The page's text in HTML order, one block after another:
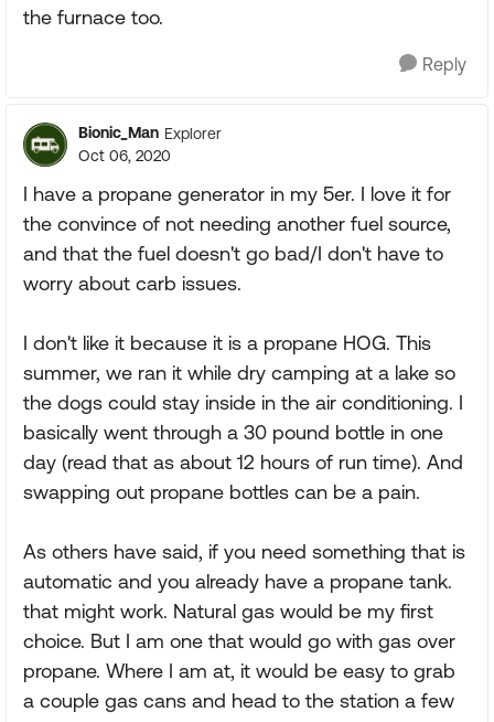
the furnace too.
Reply
Bionic_Man Explorer
Oct 06, 2020
I have a propane generator in my 5er. I love it for
the convince of not needing another fuel source,
and that the fuel doesn't go bad/I don't have to
worry about carb issues.
I don't like it because it is a propane HOG. This
summer, we ran it while dry camping at a lake so
the dogs could stay inside in the air conditioning. I
basically went through a 30 pound bottle in one
day (read that as about 12 hours of run time). And
swapping out propane bottles can be a pain.
As others have said, if you need something that is
automatic and you already have a propane tank.
that might work. Natural gas would be my first
choice. But I am one that would go with gas over
propane. Where I am at, it would be easy to grab
a couple gas cans and head to the station a few